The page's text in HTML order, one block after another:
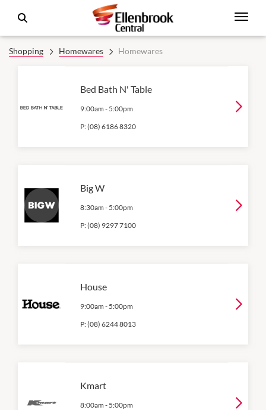
Shopping Homewares Homewares
Bed Bath N' Table
9:00am - 5:00pm
P:(08) 6186 8320
Big W
8:30am - 5:00pm
P:(08) 9297 7100
House
9:00am - 5:00pm
P:(08) 6244 8013
Kmart
8:00am - 5:00pm